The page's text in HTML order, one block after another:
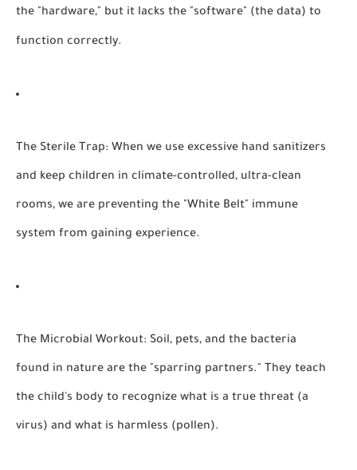
the "hardware," but it lacks the "software" (the data) to
function correctly.
The Sterile Trap: When we use excessive hand sanitizers
and keep children in climate-controlled, ultra-clean
rooms, we are preventing the "White Belt" immune
system from gaining experience.
The Microbial Workout: Soil, pets, and the bacteria
found in nature are the "sparring partners." They teach
the child's body to recognize what is a true threat (a
virus) and what is harmless (pollen).